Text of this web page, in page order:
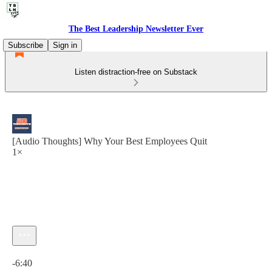
The Best Leadership Newsletter Ever
Subscribe
Sign in
Listen distraction-free on Substack
[Audio Thoughts] Why Your Best Employees Quit
1×
-6:40